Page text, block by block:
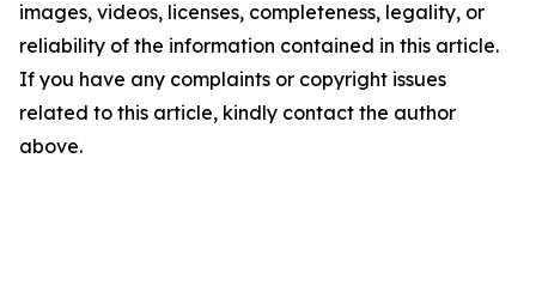
images, videos, licenses, completeness, legality, or
reliability of the information contained in this article.
If you have any complaints or copyright issues
related to this article, kindly contact the author
above.